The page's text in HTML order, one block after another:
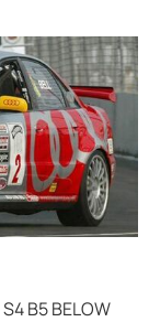
B5 BELOW